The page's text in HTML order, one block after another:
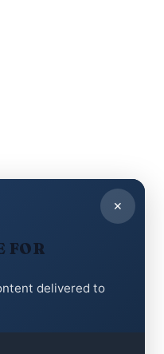
✕
FOR
delivered to